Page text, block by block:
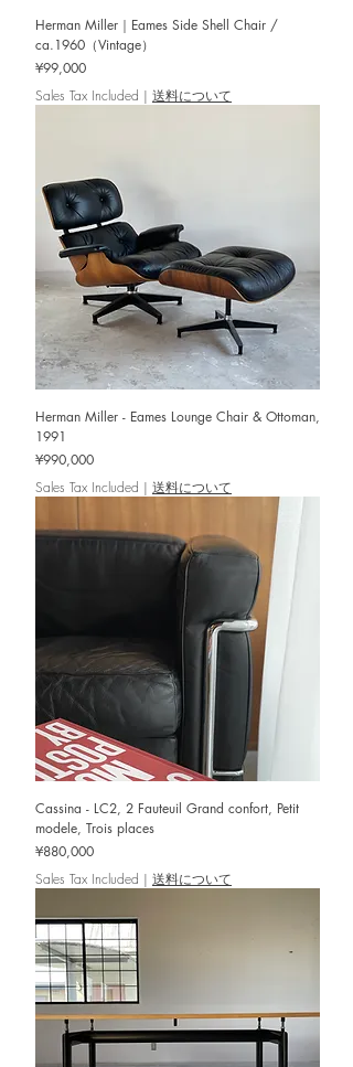
Herman Miller｜Eames Side Shell Chair /
ca.1960（Vintage）
Price
¥99,000
Sales Tax Included | 送料について
Herman Miller - Eames Lounge Chair & Ottoman,
1991
Price
¥990,000
Sales Tax Included | 送料について
Cassina - LC2, 2 Fauteuil Grand confort, Petit
modele, Trois places
Price
¥880,000
Sales Tax Included | 送料について